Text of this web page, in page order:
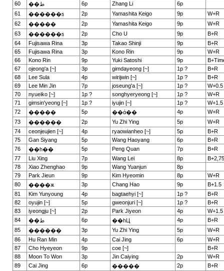
60
��ط 6p Zhang Li
6p
61
������ƽ 2p Yamashita Keigo 9p
W+R
62
����� 2p Yamashita Keigo 9p
W+R
63
������ƽ 2p Cho U 9p
B+R
64
Fujisawa Rina 3p Takao Shinji 9p
B+R
65
Fujisawa Rina 3p Kono Rin 9p
W+R
66
Kono Rin 9p Yuki Satoshi 9p
67
ojeong'a [~] 3p gimdayeong [~] 1p ?
B+R
68
Lee Sula 4p wirijwin [~] 1p ?
B+R
69
Lee Min Jin 7p joseung'a [~] 1p ?
W+0.5
70
nyueiko [~] 1p ? songhyeryeong [~] 1p ?
W+R
71
gimsin'yeong [~] 1p ? iyujin [~] 1p ?
W+1.5
72
����� 5p ��ά�� 4p
W+R
73
������ 2p Yu Zhi Ying 5p
W+R
74
ceonjeujien [~] 4p ryaowianheo [~] 5p
B+R
75
Gan Siyang 5p Wang Haoyang 6p
B+R
76
��һ�� 5p Peng Quan 7p
B+R
77
Liu Xing 7p Wang Lei 8p
B+2,75
78
Xiao Zhenghao 9p Wang Yuanjun
8p
79
Park Jieun 9p Kim Hyeomin 8p
W+R
80
����ѫ 3p Chang Hao 9p
B+1.5
81
Kim Yunyoung 4p bagtaehyi [~] 1p ?
B+R
82
oyujin [~] 5p gweonjuri [~] 1p ?
B+R
83
iyeongju [~] 2p Park Jiyeon 4p
W+1.5
84
��ط 6p ��һЦ 4p
B+R
85
������ 3p Yu Zhi Ying 5p
W+R
86
Hu Ran Min 4p Cai Jing 6p
W+R
87
Cho Hyeyeon 9p coe [~]
B+R
88
Moon To Won 3p Jin Caiying 2p
W+R
89
Cai Jing 6p ����� 2p
B+R